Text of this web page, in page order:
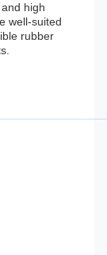
high
well-suited
rubber